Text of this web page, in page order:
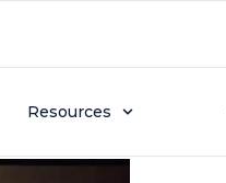
Resources
Pump?